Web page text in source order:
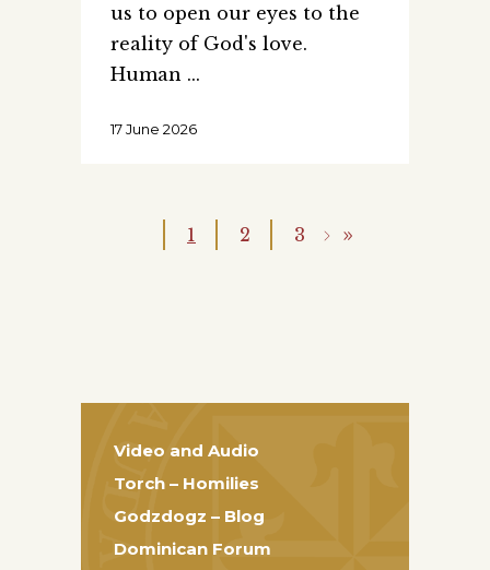
us to open our eyes to the
reality of God's love.
Human
17 June 2026
1 2 3
Video and Audio
Torch – Homilies
Godzdogz – Blog
Dominican Forum